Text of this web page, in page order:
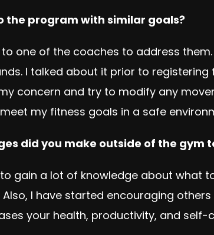
the program with similar goals?
one of the coaches to address
I talked about it prior to
concern and try to modify any
my fitness goals in a safe
did you make outside of the gym
gain a lot of knowledge about
I have started encouraging
your health, productivity, and self-